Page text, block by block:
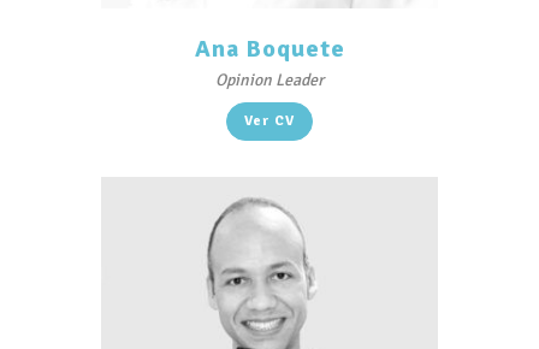
Ana Boquete
Opinion Leader
Ver CV